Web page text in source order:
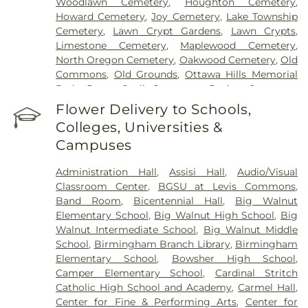
Howard Cemetery,Joy Cemetery, Lake Township
Cemetery, Lawn Crypt Gardens, Lawn Crypts,
Limestone Cemetery, Maplewood Cemetery,
North Oregon Cemetery, Oakwood Cemetery,Old
Commons, Old Grounds, Ottawa Hills Memorial
Park
Porta Coeli Cemetery Ravine Cemetery
Reeb Funeral Home,Reflections Garden
Resurrection Cemetery,Riverside Cemetery
Rosencrans Cemetery, Saint Ignatius Cemetery
Saint Josephs Cemetery
Section 05,Section 06 - Veteran's Section,Section
07,Section 08,Section 1,Section 10,Section 10 -
Blocks A & B
Section 11,Section 12,Section 13,
Section 14,Section 15,Section 16,Section 17,
Section 18,Section 19,Section 2,Section 20,
Section 20-A,Section 20-B,Section 20-C,Section
20-D,Section 21,Section 21-A,Section 21A,Section
21AX,Section 22,Section 23,Section 24,Section
25,Section 26,Section 27,Section 27-A,Section
28,Section 29,Section 29-A,Section 29-W,
Flower Delivery to Schools,
Colleges, Universities &
Campuses
Administration Hall,Assisi Hall,Audio/Visual
Classroom Center, BGSU at Levis Commons,
Band Room, Bicentennial Hall, Big Walnut
Elementary School, Big Walnut High School, Big
Walnut Intermediate School, Big Walnut Middle
School, Birmingham Branch Library, Birmingham
Elementary School, Bowsher High School,
Camper Elementary School, Cardinal Stritch
Catholic High School and Academy,Carmel Hall,
Center for Fine & Performing Arts, Center for